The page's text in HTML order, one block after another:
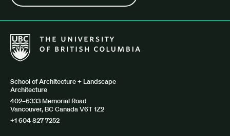
The University of British Columbia School of Architecture +
School of Architecture + Landscape
Architecture
402–6333 Memorial Road
Vancouver, BC Canada V6T 1Z2
+1 604 827 7252